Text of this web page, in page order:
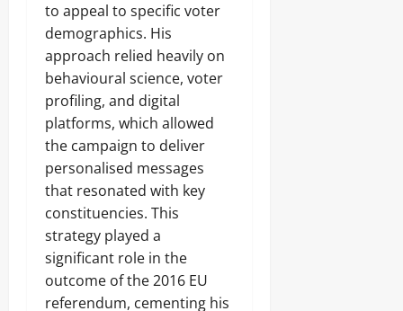
to appeal to specific voter
demographics. His
approach relied heavily on
behavioural science, voter
profiling, and digital
platforms, which allowed
the campaign to deliver
personalised messages
that resonated with key
constituencies. This
strategy played a
significant role in the
outcome of the 2016 EU
referendum, cementing his